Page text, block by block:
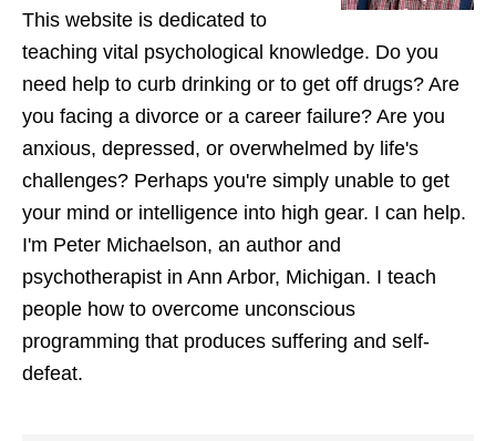
This website is dedicated to
teaching vital psychological knowledge. Do you
need help to curb drinking or to get off drugs? Are
you facing a divorce or a career failure? Are you
anxious, depressed, or overwhelmed by life's
challenges? Perhaps you're simply unable to get
your mind or intelligence into high gear. I can help.
I'm Peter Michaelson, an author and
psychotherapist in Ann Arbor, Michigan. I teach
people how to overcome unconscious
programming that produces suffering and self-
defeat.